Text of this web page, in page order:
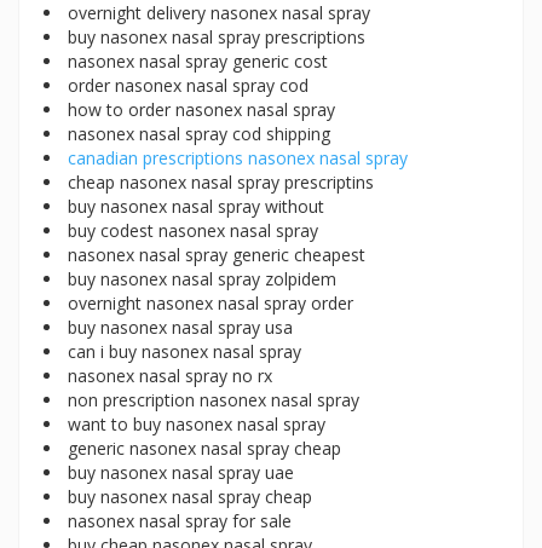
overnight delivery nasonex nasal spray
buy nasonex nasal spray prescriptions
nasonex nasal spray generic cost
order nasonex nasal spray cod
how to order nasonex nasal spray
nasonex nasal spray cod shipping
canadian prescriptions nasonex nasal spray
cheap nasonex nasal spray prescriptins
buy nasonex nasal spray without
buy codest nasonex nasal spray
nasonex nasal spray generic cheapest
buy nasonex nasal spray zolpidem
overnight nasonex nasal spray order
buy nasonex nasal spray usa
can i buy nasonex nasal spray
nasonex nasal spray no rx
non prescription nasonex nasal spray
want to buy nasonex nasal spray
generic nasonex nasal spray cheap
buy nasonex nasal spray uae
buy nasonex nasal spray cheap
nasonex nasal spray for sale